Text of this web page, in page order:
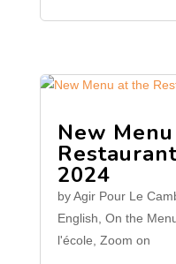
New
2024
byAgir Pour Le
English On the
l'école Zoom on